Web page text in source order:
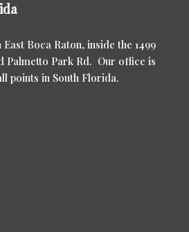
Boca Raton, inside the 1499
Palmetto Park Rd. Our office is
points in South Florida.